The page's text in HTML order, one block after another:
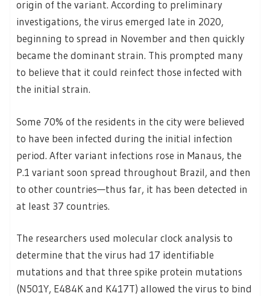
origin of the variant. According to preliminary
investigations, the virus emerged late in 2020,
beginning to spread in November and then quickly
became the dominant strain. This prompted many
to believe that it could reinfect those infected with
the initial strain.
Some 70% of the residents in the city were believed
to have been infected during the initial infection
period. After variant infections rose in Manaus, the
P.1 variant soon spread throughout Brazil, and then
to other countries—thus far, it has been detected in
at least 37 countries.
The researchers used molecular clock analysis to
determine that the virus had 17 identifiable
mutations and that three spike protein mutations
(N501Y, E484K and K417T) allowed the virus to bind